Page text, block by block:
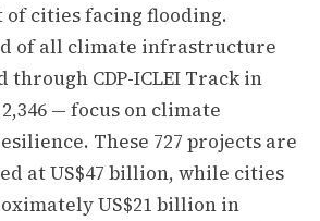
cities facing flooding.
of all climate infrastructure
CDP-ICLEI Track in
— focus on climate
These 727 projects are
at US$47 billion, while cities
US$21 billion in